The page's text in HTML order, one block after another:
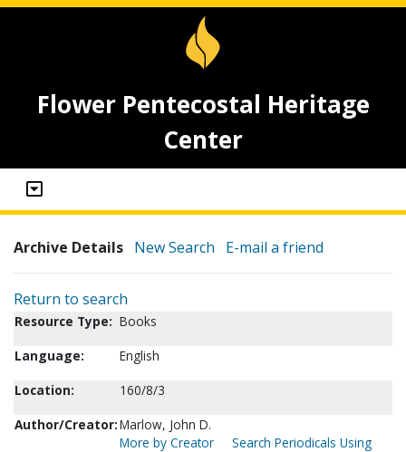
Flower Pentecostal Heritage
Center
Archive Details New Search E-mail a friend
Return to search
Resource Type: Books
Language:
English
Location:
160/8/3
Author/Creator:Marlow, John D.
More by Creator
Search Periodicals Using